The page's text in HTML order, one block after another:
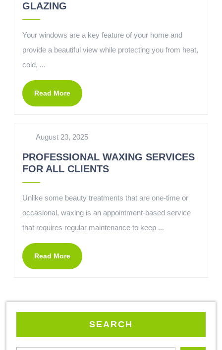
GLAZING
Your windows are a key feature of your home and
provide a beautiful view while protecting you from heat,
cold, ...
Read More
August 23, 2025
PROFESSIONAL WAXING SERVICES
FOR ALL CLIENTS
Unlike some beauty treatments that are one-time or
occasional, waxing is an appointment-based service
that requires regular maintenance to keep ...
Read More
SEARCH